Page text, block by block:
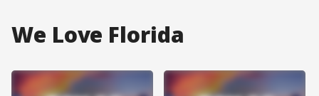
We Love Florida